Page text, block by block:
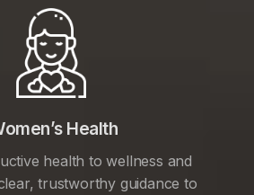
Health
health to wellness and
trustworthy guidance to